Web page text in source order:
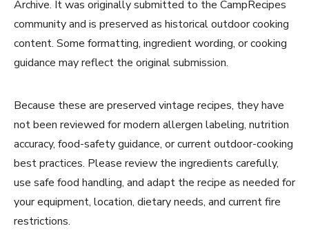
Archive. It was originally submitted to the CampRecipes
community and is preserved as historical outdoor cooking
content. Some formatting, ingredient wording, or cooking
guidance may reflect the original submission.
Because these are preserved vintage recipes, they have
not been reviewed for modern allergen labeling, nutrition
accuracy, food-safety guidance, or current outdoor-cooking
best practices. Please review the ingredients carefully,
use safe food handling, and adapt the recipe as needed for
your equipment, location, dietary needs, and current fire
restrictions.